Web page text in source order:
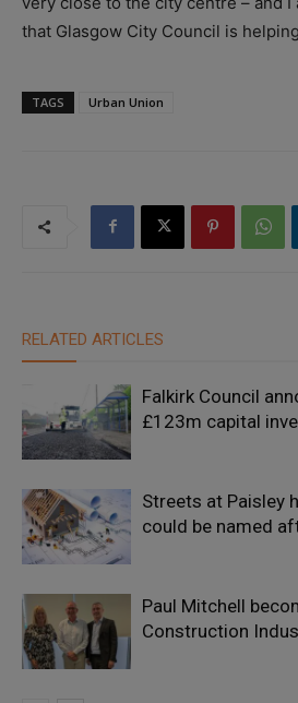
that Glasgow City Council is
TAGS Urban Union
RELATED ARTICLES
Falkirk Council
£123m capital
Streets at Paisley
could be named
Paul Mitchell
Construction